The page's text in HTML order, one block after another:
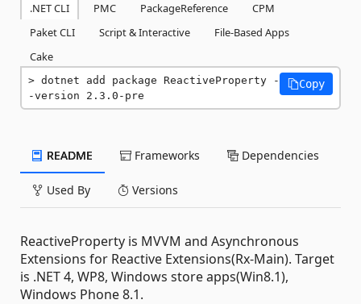
.NET CLI PMC PackageReference
CPM
Paket CLI
Script & Interactive
File-Based Apps
Cake
dotnet add package ReactiveProperty -
-version 2.3.0-pre
Copy
README Frameworks Dependencies
Used By Versions
ReactiveProperty is MVVM and Asynchronous
Extensions for Reactive Extensions(Rx-Main). Target
is .NET 4, WP8, Windows store apps(Win8.1),
Windows Phone 8.1.